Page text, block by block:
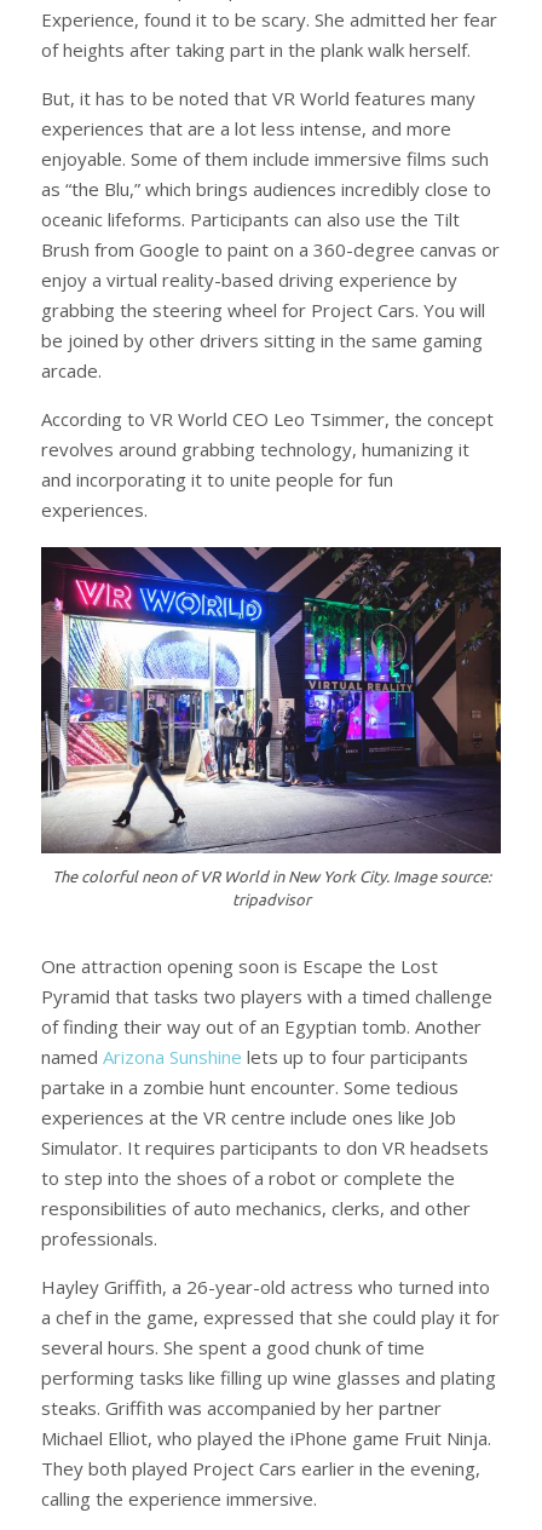
Experience, found it to be scary. She admitted her fear
of heights after taking part in the plank walk herself.
But, it has to be noted that VR World features many
experiences that are a lot less intense, and more
enjoyable. Some of them include immersive films such
as “the Blu,” which brings audiences incredibly close to
oceanic lifeforms. Participants can also use the Tilt
Brush from Google to paint on a 360-degree canvas or
enjoy a virtual reality-based driving experience by
grabbing the steering wheel for Project Cars. You will
be joined by other drivers sitting in the same gaming
arcade.
According to VR World CEO Leo Tsimmer, the concept
revolves around grabbing technology, humanizing it
and incorporating it to unite people for fun
experiences.
The colorful neon of VR World in New York City. Image source:
tripadvisor
One attraction opening soon is Escape the Lost
Pyramid that tasks two players with a timed challenge
of finding their way out of an Egyptian tomb. Another
named Arizona Sunshine lets up to four participants
partake in a zombie hunt encounter. Some tedious
experiences at the VR centre include ones like Job
Simulator. It requires participants to don VR headsets
to step into the shoes of a robot or complete the
responsibilities of auto mechanics, clerks, and other
professionals.
Hayley Griffith, a 26-year-old actress who turned into
a chef in the game, expressed that she could play it for
several hours. She spent a good chunk of time
performing tasks like filling up wine glasses and plating
steaks. Griffith was accompanied by her partner
Michael Elliot, who played the iPhone game Fruit Ninja.
They both played Project Cars earlier in the evening,
calling the experience immersive.